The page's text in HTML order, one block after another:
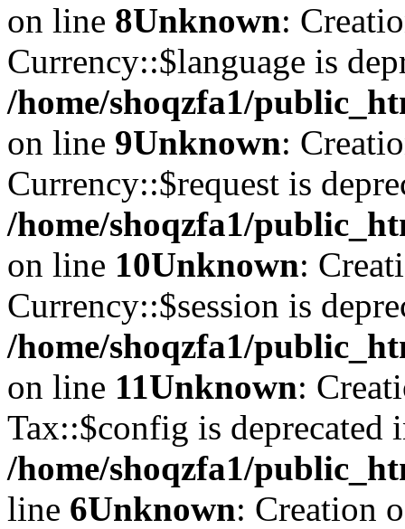
on line 8Unknown:
Currency::$language is
/home/shoqzfa1/
on line 9Unknown:
Currency::$request is
/home/shoqzfa1/
on line 10Unknown:
Currency::$session is
/home/shoqzfa1/
on line 11Unknown:
Tax::$config is deprecated
/home/shoqzfa1/
line 6Unknown: Creation